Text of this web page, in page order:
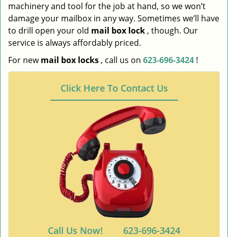
machinery and tool for the job at hand, so we won’t
damage your mailbox in any way. Sometimes we’ll have
to drill open your old mail box lock , though. Our
service is always affordably priced.
For newmail box locks , call us on 623-696-3424 !
Click Here To Contact Us
Call Us Now! 623-696-3424